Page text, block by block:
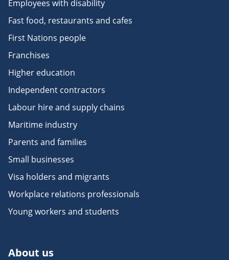
Employees with disability
Fast food, restaurants and cafes
First Nations people
Franchises
Higher education
Independent contractors
Labour hire and supply chains
Maritime industry
Parents and families
Small businesses
Visa holders and migrants
Workplace relations professionals
Young workers and students
About us